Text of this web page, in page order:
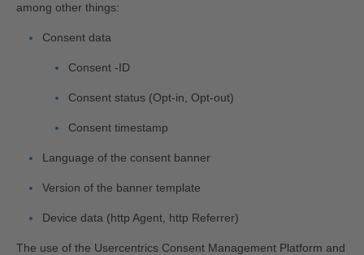
among other things:
Consent data
Consent -ID
Consent status (Opt-in, Opt-out)
Consent timestamp
Language of the consent banner
Version of the banner template
Device data (http Agent, http Referrer)
The use of the Usercentrics Consent Management Platform and